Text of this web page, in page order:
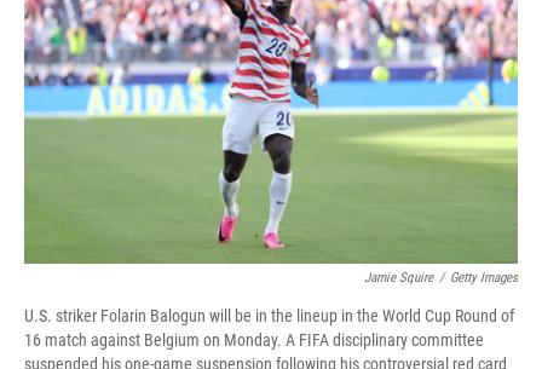
Jamie Squire / Getty Images
U.S. striker Folarin Balogun will be in the lineup in the World Cup Round of
16 match against Belgium on Monday. A FIFA disciplinary committee
suspended his one-game suspension following his controversial red card